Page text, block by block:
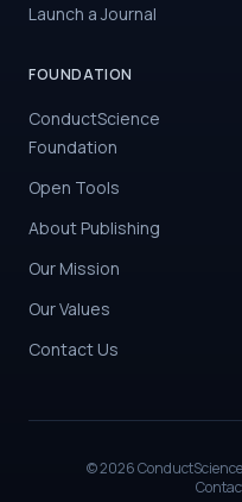
Launch a Journal
FOUNDATION
ConductScience
Foundation
Open Tools
About Publishing
Our Mission
Our Values
Contact Us
©2026